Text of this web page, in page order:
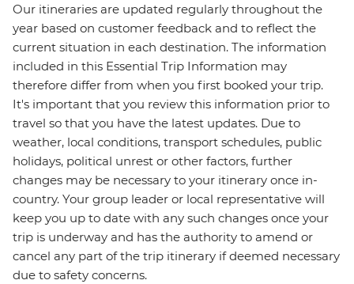
Our itineraries are updated regularly throughout the
year based on customer feedback and to reflect the
current situation in each destination. The information
included in this Essential Trip Information may
therefore differ from when you first booked your trip.
It's important that you review this information prior to
travel so that you have the latest updates. Due to
weather, local conditions, transport schedules, public
holidays, political unrest or other factors, further
changes may be necessary to your itinerary once in-
country. Your group leader or local representative will
keep you up to date with any such changes once your
trip is underway and has the authority to amend or
cancel any part of the trip itinerary if deemed necessary
due to safety concerns.